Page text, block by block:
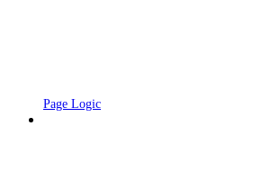
Page Logic